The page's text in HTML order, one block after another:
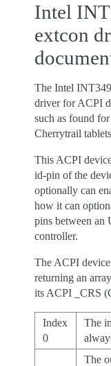
Intel
extcon
The Intel
driver for ACPI
such as found
Cherrytrail
This ACPI
id-pin of the
optionally can
how it can
pins between an
controller.
The ACPI
returning an
its ACPI _CRS
Index
0
The
The